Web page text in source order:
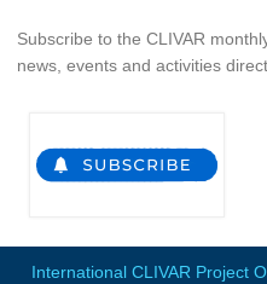
ICPO News
ICPO Publications
Global
Subscribe to the CLIVAR
news, events and activities
International CLIVAR Project